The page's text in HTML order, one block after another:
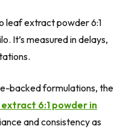
leaf extract powder 6:1
It’s measured in delays,
backed formulations, the
6:1 powder in
and consistency as